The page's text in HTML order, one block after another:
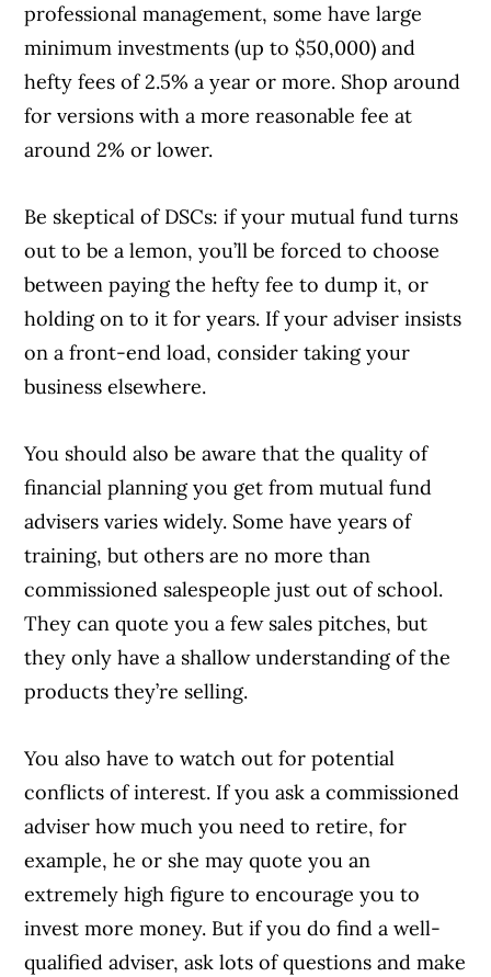
professional management, some have large
minimum investments (up to $50,000) and
hefty fees of 2.5% a year or more. Shop around
for versions with a more reasonable fee at
around 2% or lower.
Be skeptical of DSCs: if your mutual fund turns
out to be a lemon, you’ll be forced to choose
between paying the hefty fee to dump it, or
holding on to it for years. If your adviser insists
on a front-end load, consider taking your
business elsewhere.
You should also be aware that the quality of
financial planning you get from mutual fund
advisers varies widely. Some have years of
training, but others are no more than
commissioned salespeople just out of school.
They can quote you a few sales pitches, but
they only have a shallow understanding of the
products they’re selling.
You also have to watch out for potential
conflicts of interest. If you ask a commissioned
adviser how much you need to retire, for
example, he or she may quote you an
extremely high figure to encourage you to
invest more money. But if you do find a well-
qualified adviser, ask lots of questions and make